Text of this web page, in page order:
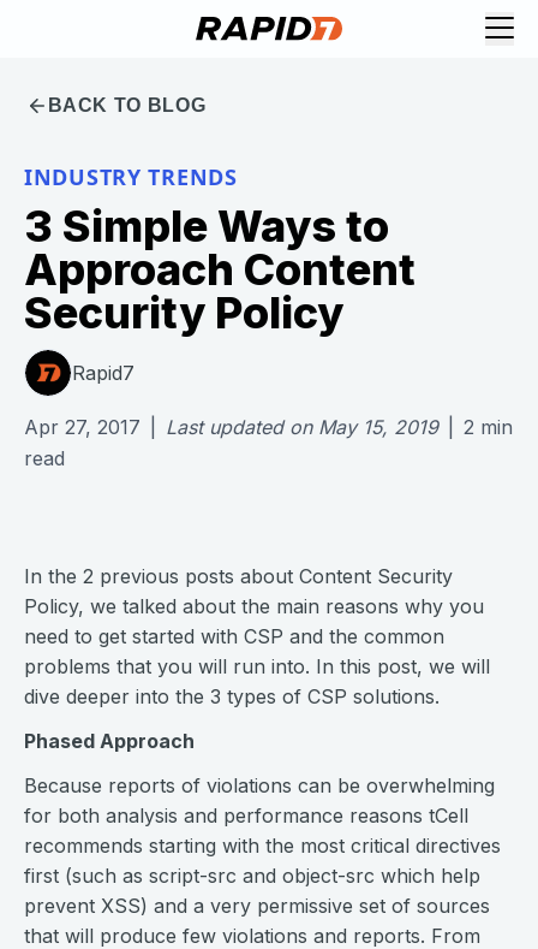
BACK TO BLOG
INDUSTRY TRENDS
3 Simple Ways to
Approach Content
Security Policy
Rapid7
Apr 27, 2017 Last updated on May 15, 2019 2 min
read
In the 2 previous posts about Content Security
Policy, we talked about the main reasons why you
need to get started with CSP and the common
problems that you will run into. In this post, we will
dive deeper into the 3 types of CSP solutions.
Phased Approach
Because reports of violations can be overwhelming
for both analysis and performance reasons tCell
recommends starting with the most critical directives
first (such as script-src and object-src which help
prevent XSS) and a very permissive set of sources
that will produce few violations and reports. From